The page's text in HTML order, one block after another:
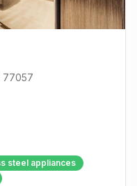
77057
steel appliances